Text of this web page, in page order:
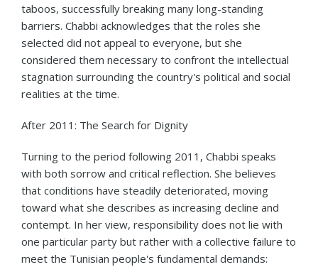
taboos, successfully breaking many long-standing
barriers. Chabbi acknowledges that the roles she
selected did not appeal to everyone, but she
considered them necessary to confront the intellectual
stagnation surrounding the country's political and social
realities at the time.
After 2011: The Search for Dignity
Turning to the period following 2011, Chabbi speaks
with both sorrow and critical reflection. She believes
that conditions have steadily deteriorated, moving
toward what she describes as increasing decline and
contempt. In her view, responsibility does not lie with
one particular party but rather with a collective failure to
meet the Tunisian people's fundamental demands: